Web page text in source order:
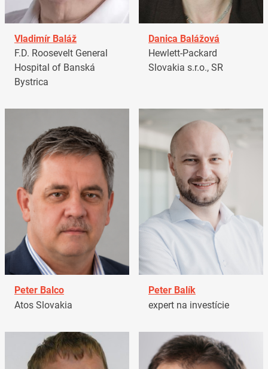
Vladimír Baláž
F.D. Roosevelt General
Hospital of Banská
Bystrica
Danica Balážová
Hewlett-Packard
Slovakia s.r.o., SR
Peter Balco
Atos Slovakia
Peter Balík
expert na investície